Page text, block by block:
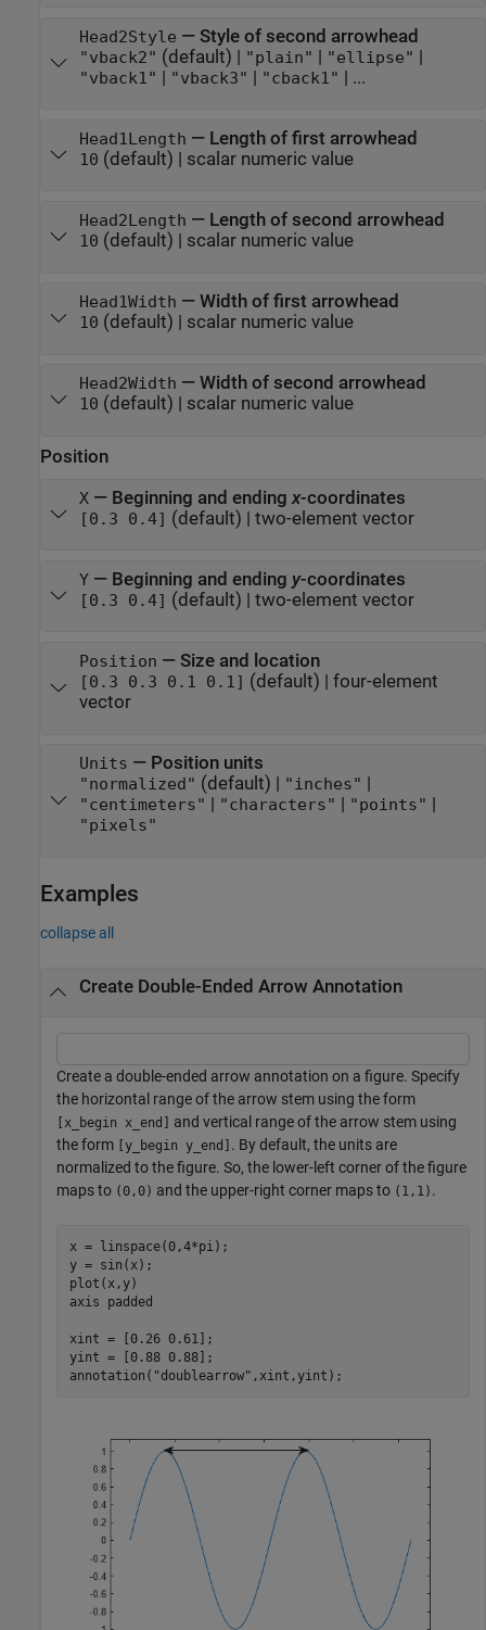
Head2Style — Style of second arrowhead
"vback2" (default) | "plain" | "ellipse" |
"vback1" | "vback3" | "cback1" | ...
Head1Length — Length of first arrowhead
10 (default) | scalar numeric value
Head2Length — Length of second arrowhead
10 (default) | scalar numeric value
Head1Width — Width of first arrowhead
10 (default) | scalar numeric value
Head2Width — Width of second arrowhead
10 (default) | scalar numeric value
Position
X— Beginning and endingx-coordinates
[0.3 0.4] (default) | two-element vector
Y— Beginning and ending y-coordinates
[0.3 0.4] (default) | two-element vector
Position — Size and location
[0.3 0.3 0.1 0.1] (default) | four-element
vector
Units — Position units
"normalized" (default) | "inches"
"centimeters" "characters" "points"
"pixels"
Examples
collapse all
Create Double-Ended Arrow Annotation
Create a double-ended arrow annotation on a figure. Specify
the horizontal range of the arrow stem using the form
[x_begin x_end]
and vertical range of the arrow stem using
the form
[y_begin y_end] . By default, the units are
normalized to the figure. So, the lower-left corner of the figure
maps to (0,0) and the upper-right corner maps to (1,1) .
x = linspace(0,4*pi);
y = sin(x);
plot(x,y)
axis
padded
xint = [0.26 0.61];
yint = [0.88 0.88];
annotation( "doublearrow" ,xint,yint);